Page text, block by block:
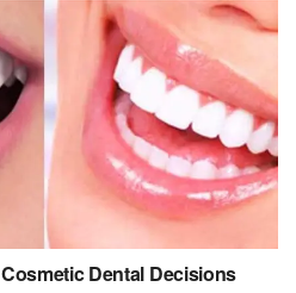
Dental Decisions